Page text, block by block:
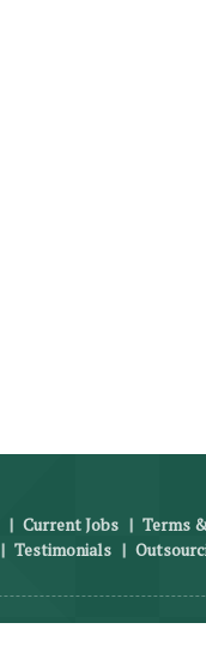
| Current Jobs | Terms
| Testimonials |